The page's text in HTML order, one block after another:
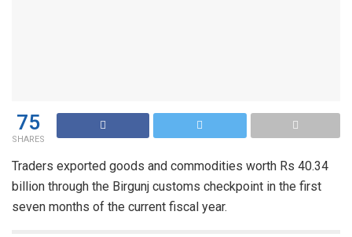
75
SHARES
Traders exported goods and commodities worth Rs 40.34
billion through the Birgunj customs checkpoint in the first
seven months of the current fiscal year.